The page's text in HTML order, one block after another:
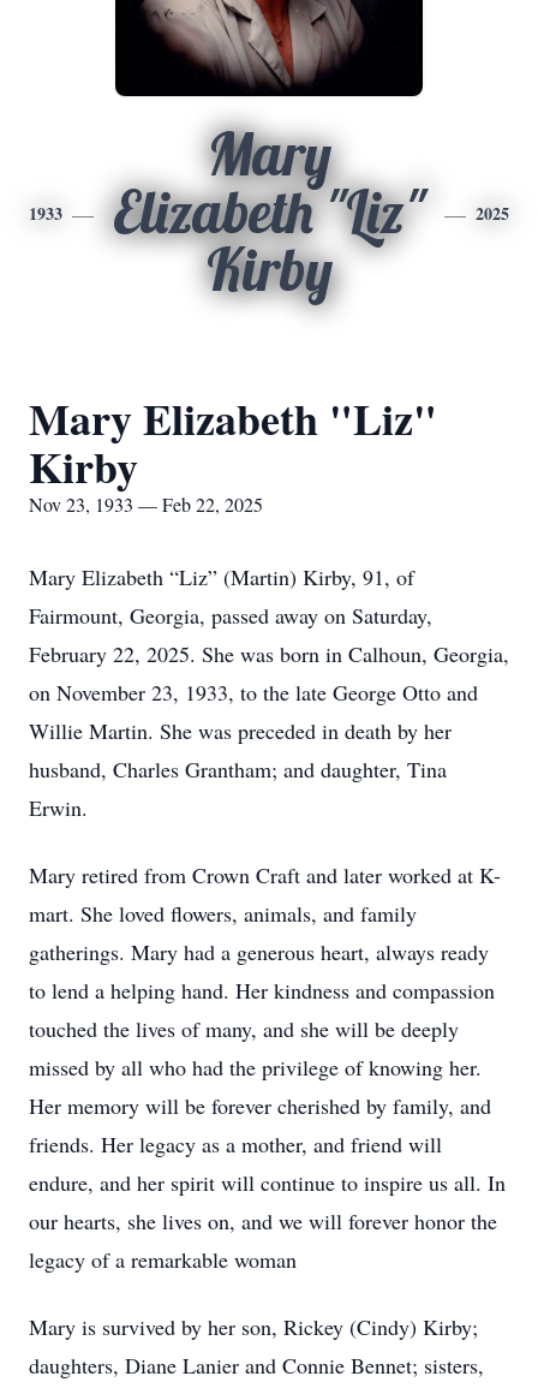
1933
Mary
Elizabeth "Liz"
Kirby
2025
Mary Elizabeth "Liz"
Kirby
Nov 23, 1933 — Feb 22, 2025
Mary Elizabeth “Liz” (Martin) Kirby, 91, of
Fairmount, Georgia, passed away on Saturday,
February 22, 2025. She was born in Calhoun, Georgia,
on November 23, 1933, to the late George Otto and
Willie Martin. She was preceded in death by her
husband, Charles Grantham; and daughter, Tina
Erwin.
Mary retired from Crown Craft and later worked at K-
mart. She loved flowers, animals, and family
gatherings. Mary had a generous heart, always ready
to lend a helping hand. Her kindness and compassion
touched the lives of many, and she will be deeply
missed by all who had the privilege of knowing her.
Her memory will be forever cherished by family, and
friends. Her legacy as a mother, and friend will
endure, and her spirit will continue to inspire us all. In
our hearts, she lives on, and we will forever honor the
legacy of a remarkable woman
Mary is survived by her son, Rickey (Cindy) Kirby;
daughters, Diane Lanier and Connie Bennet; sisters,